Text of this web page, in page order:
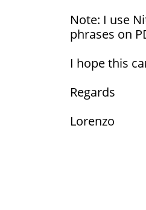
Note: I use
phrases on
I hope this
Regards
Lorenzo